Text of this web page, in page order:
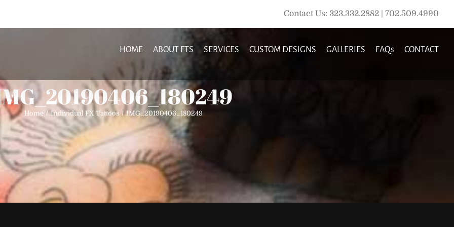
Contact Us: 323.332.2882 | 702.509.4990
HOME ABOUT FTS SERVICES CUSTOM DESIGNS GALLERIES FAQs CONTACT
Home Individual FX Tattoos IMG_20190406_180249